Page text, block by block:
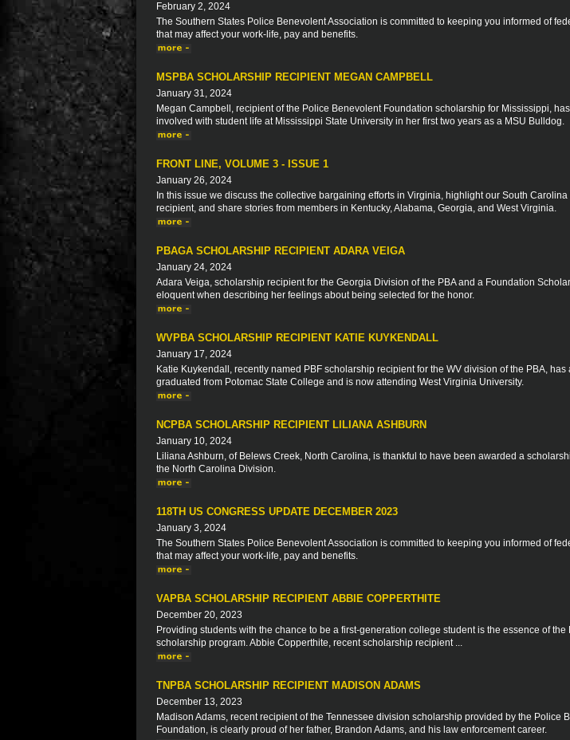
February 2, 2024
The Southern States Police Benevolent Association is committed to keeping you informed of
that may affect your work-life, pay and benefits.
MSPBA SCHOLARSHIP RECIPIENT MEGAN CAMPBELL
January 31, 2024
Megan Campbell, recipient of the Police Benevolent Foundation scholarship for Mississippi,
involved with student life at Mississippi State University in her first two years as a MSU Bulldog.
FRONT LINE, VOLUME 3 - ISSUE 1
January 26, 2024
In this issue we discuss the collective bargaining efforts in Virginia, highlight our South
recipient, and share stories from members in Kentucky, Alabama, Georgia, and West Virginia.
PBAGA SCHOLARSHIP RECIPIENT ADARA VEIGA
January 24, 2024
Adara Veiga, scholarship recipient for the Georgia Division of the PBA and a Foundation
eloquent when describing her feelings about being selected for the honor.
WVPBA SCHOLARSHIP RECIPIENT KATIE KUYKENDALL
January 17, 2024
Katie Kuykendall, recently named PBF scholarship recipient for the WV division of the PBA, has
graduated from Potomac State College and is now attending West Virginia University.
NCPBA SCHOLARSHIP RECIPIENT LILIANA ASHBURN
January 10, 2024
Liliana Ashburn, of Belews Creek, North Carolina, is thankful to have been awarded a
the North Carolina Division.
118TH US CONGRESS UPDATE DECEMBER 2023
January 3, 2024
The Southern States Police Benevolent Association is committed to keeping you informed of
that may affect your work-life, pay and benefits.
VAPBA SCHOLARSHIP RECIPIENT ABBIE COPPERTHITE
December 20, 2023
Providing students with the chance to be a first-generation college student is the essence of the
scholarship program. Abbie Copperthite, recent scholarship recipient ...
TNPBA SCHOLARSHIP RECIPIENT MADISON ADAMS
December 13, 2023
Madison Adams, recent recipient of the Tennessee division scholarship provided by the Police
Foundation, is clearly proud of her father, Brandon Adams, and his law enforcement career.